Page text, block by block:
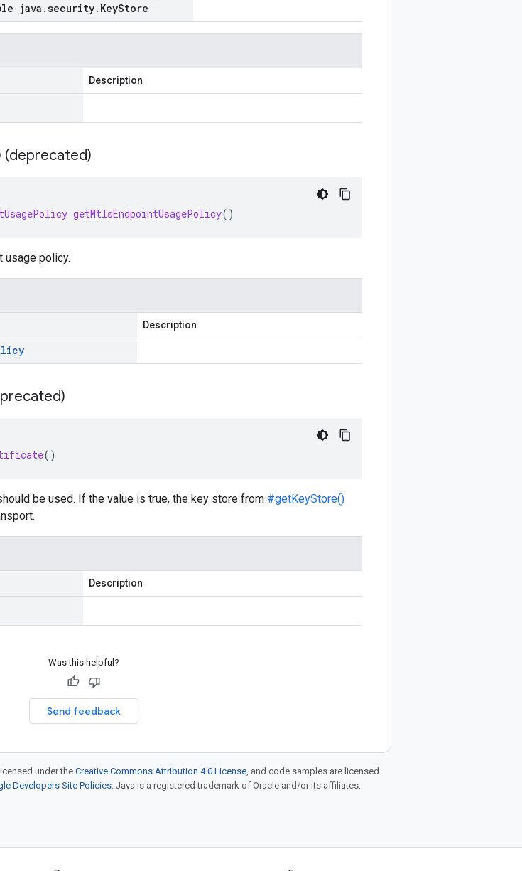
java .security. KeyStore
Description
(deprecated)
getMtlsEndpointUsagePolicy()
usage policy.
Description
()
be used. If the value is true, the key store from #getKeyStore()
Description
Was this helpful?
Send feedback
under theCreative Commons Attribution 4.0 License, and code samples are licensed
Developers Site Policies. Java is a registered trademark of Oracle and/or its affiliates.